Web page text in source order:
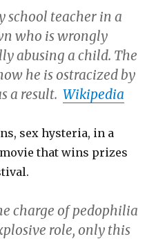
school teacher in a
who is wrongly
abusing a child. The
he is ostracized by
a result.Wikipedia
sex hysteria, in a
that wins prizes
charge of pedophilia
role, only this